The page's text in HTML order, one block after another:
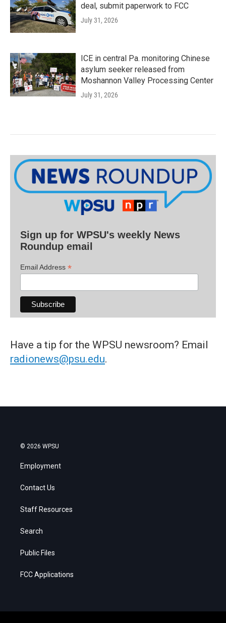
deal, submit paperwork to FCC
July 31, 2026
ICE in central Pa. monitoring Chinese
asylum seeker released from
Moshannon Valley Processing Center
July 31, 2026
Sign up for WPSU's weekly News
Roundup email
Email Address *
Have a tip for the WPSU newsroom? Email
radionews@psu.edu.
© 2026 WPSU
Employment
Contact Us
Staff Resources
Search
Public Files
FCC Applications